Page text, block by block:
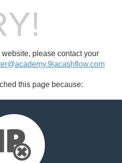
website, please contact your
this page because: